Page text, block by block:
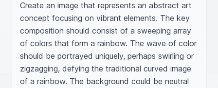
Create an image that represents an abstract art
concept focusing on vibrant elements. The key
composition should consist of a sweeping array
of colors that form a rainbow. The wave of color
should be portrayed uniquely, perhaps swirling or
zigzagging, defying the traditional curved image
of a rainbow. The background could be neutral